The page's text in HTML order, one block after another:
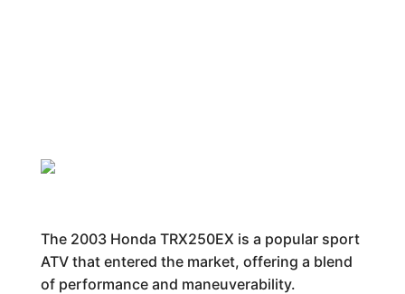
The 2003 Honda TRX250EX is a popular sport
ATV that entered the market, offering a blend
of performance and maneuverability.